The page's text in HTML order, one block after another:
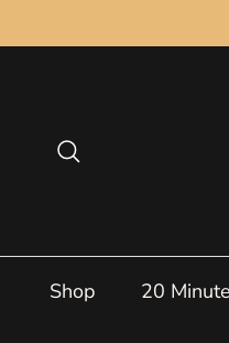
Shop 20